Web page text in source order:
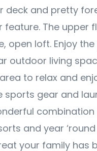
deck and pretty
The upper
open loft. Enjoy
outdoor living
to relax and
gear and
and year
your family has